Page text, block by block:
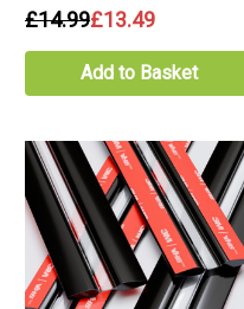
£14.99£13.49
Add to Basket